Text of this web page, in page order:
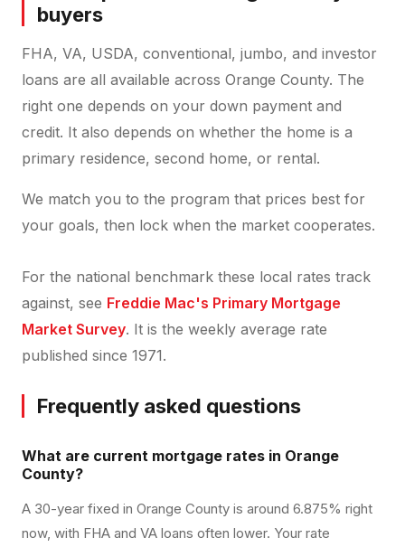
buyers
FHA, VA, USDA, conventional, jumbo, and investor
loans are all available across Orange County. The
right one depends on your down payment and
credit. It also depends on whether the home is a
primary residence, second home, or rental.
We match you to the program that prices best for
your goals, then lock when the market cooperates.
For the national benchmark these local rates track
against, see Freddie Mac's Primary Mortgage
Market Survey. It is the weekly average rate
published since 1971.
Frequently asked questions
What are current mortgage rates in Orange
County?
A 30-year fixed in Orange County is around 6.875% right
now, with FHA and VA loans often lower. Your rate